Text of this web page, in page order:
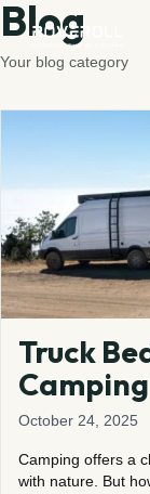
Blog
Your blog category
Truck
Camping
October 24, 2025
Camping offers a
with nature. But